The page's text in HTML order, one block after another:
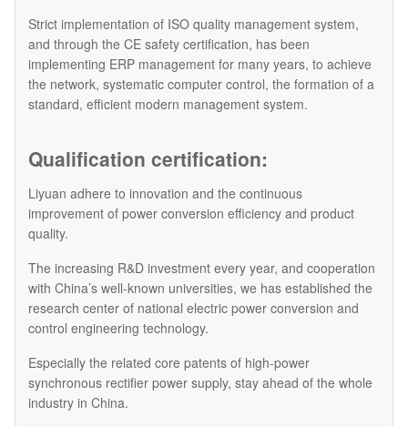
Strict implementation of ISO quality management system,
and through the CE safety certification, has been
implementing ERP management for many years, to achieve
the network, systematic computer control, the formation of a
standard, efficient modern management system.
Qualification certification:
Liyuan adhere to innovation and the continuous
improvement of power conversion efficiency and product
quality.
The increasing R&D investment every year, and cooperation
with China’s well-known universities, we has established the
research center of national electric power conversion and
control engineering technology.
Especially the related core patents of high-power
synchronous rectifier power supply, stay ahead of the whole
industry in China.